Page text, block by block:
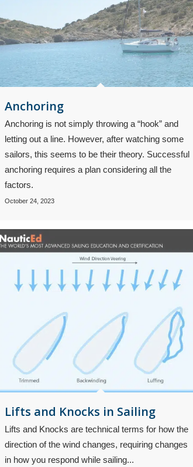
Anchoring
Anchoring is not simply throwing a “hook” and
letting out a line. However, after watching some
sailors, this seems to be their theory. Successful
anchoring requires a plan considering all the
factors.
October 24, 2023
Lifts and Knocks in Sailing
Lifts and Knocks are technical terms for how the
direction of the wind changes, requiring changes
in how you respond while sailing...